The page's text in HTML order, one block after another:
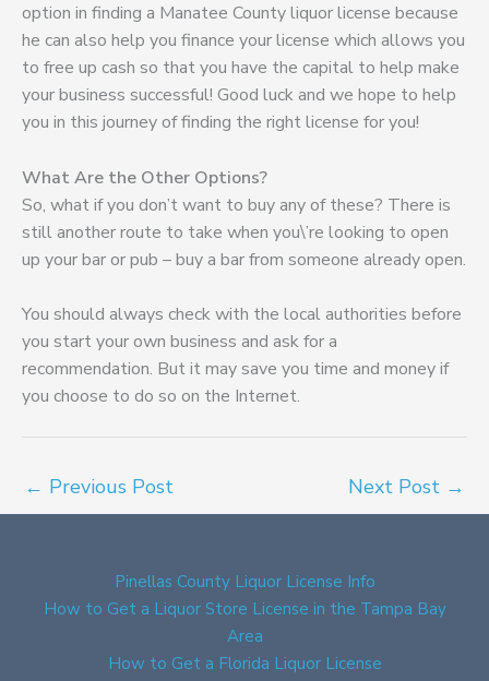
option in finding a Manatee County liquor license because
he can also help you finance your license which allows you
to free up cash so that you have the capital to help make
your business successful! Good luck and we hope to help
you in this journey of finding the right license for you!
What Are the Other Options?
So, what if you don’t want to buy any of these? There is
still another route to take when you\’re looking to open
up your bar or pub – buy a bar from someone already open.
You should always check with the local authorities before
you start your own business and ask for a
recommendation. But it may save you time and money if
you choose to do so on the Internet.
← Previous Post Next Post →
Pinellas County Liquor License Info
How to Get a Liquor Store License in the Tampa Bay
Area
How to Get a Florida Liquor License